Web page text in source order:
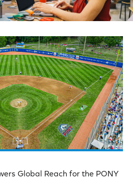
Global Reach for the PONY